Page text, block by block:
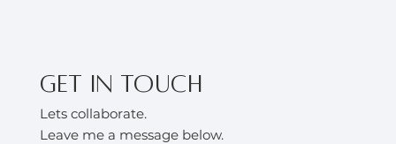
Get in touch
Lets collaborate.
Leave me a message below.